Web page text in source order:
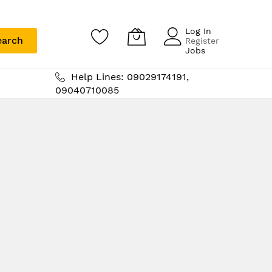
Log In
Register
Jobs
Help Lines: 09029174191,
09040710085